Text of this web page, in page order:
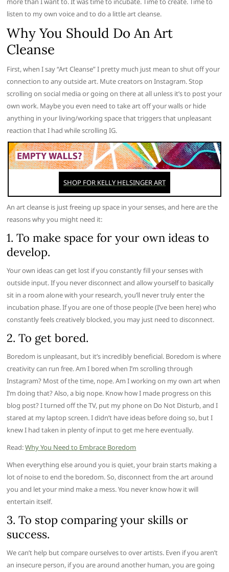
listen to my own voice and to do a little art cleanse.
Why You Should Do An Art
Cleanse
First, when I say “Art Cleanse” I pretty much just mean to shut off your
connection to any outside art. Mute creators on Instagram. Stop
scrolling on social media or going on there at all unless it’s to post your
own work. Maybe you even need to take art off your walls or hide
anything in your living/working space that triggers that unpleasant
reaction that I had while scrolling IG.
An art cleanse is just freeing up space in your senses, and here are the
reasons why you might need it:
1. To make space for your own ideas to
develop.
Your own ideas can get lost if you constantly fill your senses with
outside input. If you never disconnect and allow yourself to basically
sit in a room alone with your research, you’ll never truly enter the
incubation phase. If you are one of those people (I’ve been here) who
constantly feels creatively blocked, you may just need to disconnect.
2. To get bored.
Boredom is unpleasant, but it’s incredibly beneficial. Boredom is where
creativity can run free. Am I bored when I’m scrolling through
Instagram? Most of the time, nope. Am I working on my own art when
I’m doing that? Also, a big nope. Know how I made progress on this
blog post? I turned off the TV, put my phone on Do Not Disturb, and I
stared at my laptop screen. I didn’t have ideas before doing so, but I
knew I had taken in plenty of input to get me here eventually.
Read:Why You Need to Embrace Boredom
When everything else around you is quiet, your brain starts making a
lot of noise to end the boredom. So, disconnect from the art around
you and let your mind make a mess. You never know how it will
entertain itself.
3. To stop comparing your skills or
success.
We can’t help but compare ourselves to over artists. Even if you aren’t
an insecure person, if you are around another human, you are going